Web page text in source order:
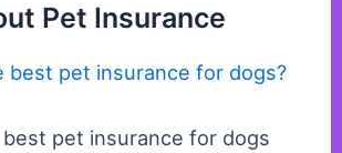
Pet Insurance
best pet insurance for dogs?
pet insurance for dogs